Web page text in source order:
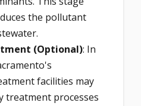
the pollutant
(Optional): In
facilities may
treatment processes